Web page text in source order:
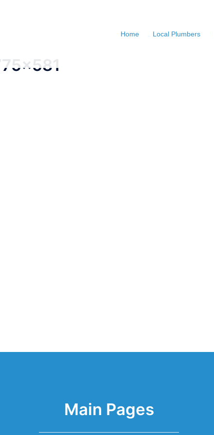
Home Local Plumbers
Main Pages